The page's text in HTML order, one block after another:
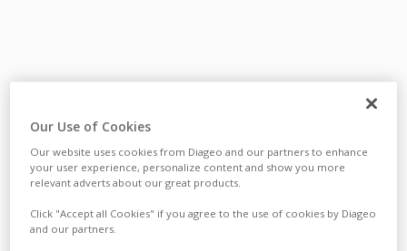
Our Use of Cookies
Our website uses cookies from Diageo and our partners to enhance
your user experience, personalize content and show you more
relevant adverts about our great products.
Click "Accept all Cookies" if you agree to the use of cookies by Diageo
and our partners.